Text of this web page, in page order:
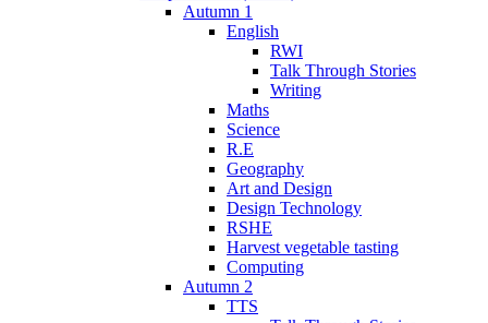
Autumn 1
English
RWI
Talk Through Stories
Writing
Maths
Science
R.E
Geography
Art and Design
Design Technology
RSHE
Harvest vegetable tasting
Computing
Autumn 2
TTS